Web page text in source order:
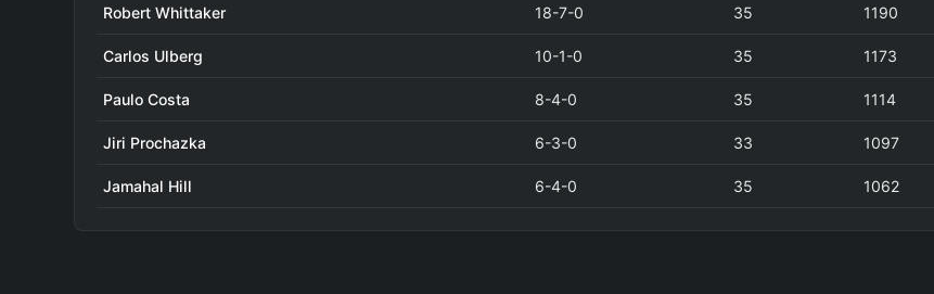
Robert Whittaker 18-7-0 35 1190
Carlos Ulberg 10-1-0 35 1173
Paulo Costa 8-4-0 35 1114
Jiri Prochazka 6-3-0 33 1097
Jamahal Hill 6-4-0 35 1062